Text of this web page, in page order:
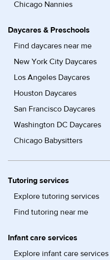
Chicago Nannies
Daycares & Preschools
Find daycares near me
New York City Daycares
Los Angeles Daycares
Houston Daycares
San Francisco Daycares
Washington DC Daycares
Chicago Babysitters
Tutoring services
Explore tutoring services
Find tutoring near me
Infant care services
Explore infant care services